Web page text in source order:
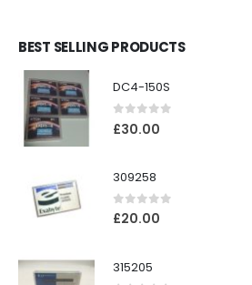
BEST SELLING PRODUCTS
DC4-150S
0out of 5
£30.00
309258
0out of 5
£20.00
315205